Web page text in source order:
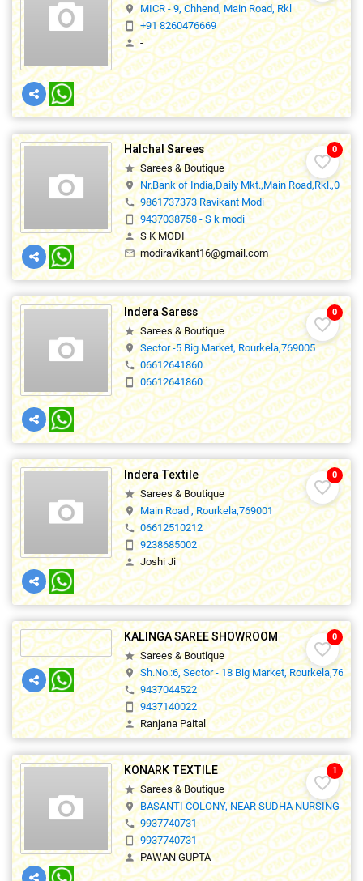
location_on MICR - 9, Chhend, Main Road, Rkl
smartphone +91 8260476669
person -
favorite_border
0
Halchal Sarees
star Sarees & Boutique
location_on Nr.Bank of India,Daily Mkt.,Main Road,Rkl.,0
phone 9861737373 Ravikant Modi
smartphone 9437038758 - S k modi
person S K MODI
mail_outline modiravikant16@gmail.com
favorite_border
0
Indera Saress
star Sarees & Boutique
location_on Sector -5 Big Market, Rourkela,769005
phone 06612641860
smartphone 06612641860
favorite_border
0
Indera Textile
star Sarees & Boutique
location_on Main Road , Rourkela,769001
phone 06612510212
smartphone 9238685002
person Joshi Ji
favorite_border
0
KALINGA SAREE SHOWROOM
star Sarees & Boutique
location_on Sh.No.:6, Sector - 18 Big Market,
phone 9437044522
smartphone 9437140022
person Ranjana Paital
favorite_border
1
KONARK TEXTILE
star Sarees & Boutique
location_on BASANTI COLONY, NEAR SUDHA NURSING
phone 9937740731
smartphone 9937740731